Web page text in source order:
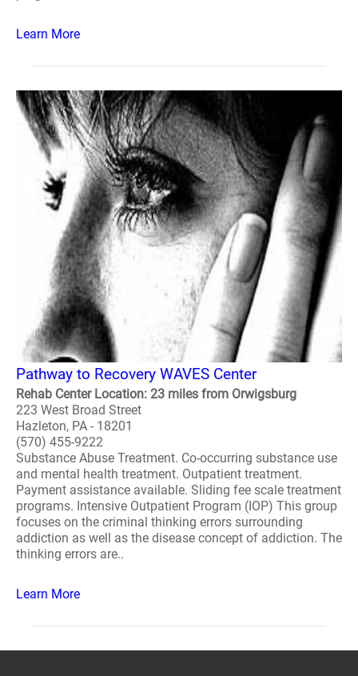
Learn More
Pathway to Recovery WAVES Center
Rehab Center Location: 23 miles from Orwigsburg
223 West Broad Street
Hazleton, PA - 18201
(570) 455-9222
Substance Abuse Treatment. Co-occurring substance use
and mental health treatment. Outpatient treatment.
Payment assistance available. Sliding fee scale treatment
programs. Intensive Outpatient Program (IOP) This group
focuses on the criminal thinking errors surrounding
addiction as well as the disease concept of addiction. The
thinking errors are..
Learn More